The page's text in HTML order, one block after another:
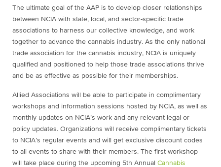
The ultimate goal of the AAP is to develop closer relationships
between NCIA with state, local, and sector-specific trade
associations to harness our collective knowledge, and work
together to advance the cannabis industry. As the only national
trade association for the cannabis industry, NCIA is uniquely
qualified and positioned to help those trade associations thrive
and be as effective as possible for their memberships.
Allied Associations will be able to participate in complimentary
workshops and information sessions hosted by NCIA, as well as
monthly updates on NCIA’s work and any relevant legal or
policy updates. Organizations will receive complimentary tickets
to NCIA’s regular events and will get exclusive discount codes
to all events to share with their members. The first workshop
will take place during the upcoming 5th Annual Cannabis